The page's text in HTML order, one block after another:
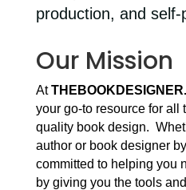
production, and
Our Mission
At
your go-to resource for all
quality book design.
author or book designer
committed to helping you
by giving you the tools